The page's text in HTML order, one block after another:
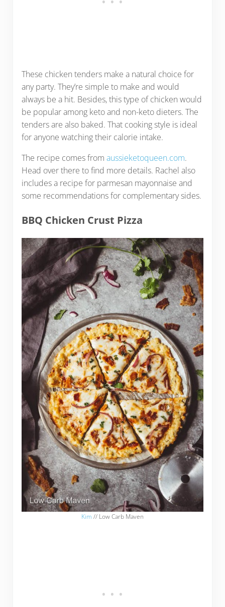
These chicken tenders make a natural choice for
any party. They’re simple to make and would
always be a hit. Besides, this type of chicken would
be popular among keto and non-keto dieters. The
tenders are also baked. That cooking style is ideal
for anyone watching their calorie intake.
The recipe comes from aussieketoqueen.com.
Head over there to find more details. Rachel also
includes a recipe for parmesan mayonnaise and
some recommendations for complementary sides.
BBQ Chicken Crust Pizza
Kim // Low Carb Maven